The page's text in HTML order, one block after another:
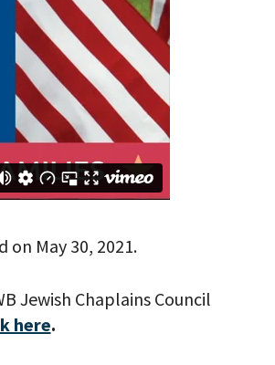
May 30, 2021.
Jewish Chaplains Council
here.